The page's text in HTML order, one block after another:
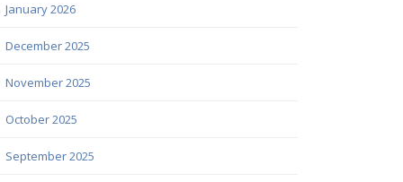
January 2026
December 2025
November 2025
October 2025
September 2025